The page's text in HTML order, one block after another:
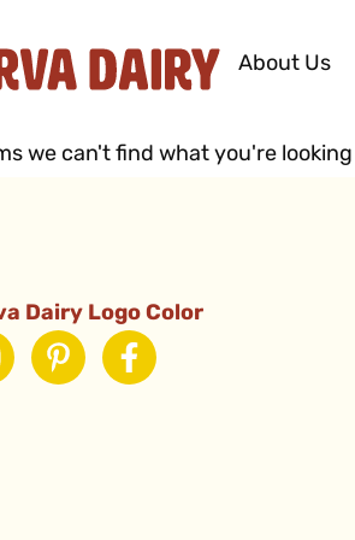
About Us
we can't find what you're